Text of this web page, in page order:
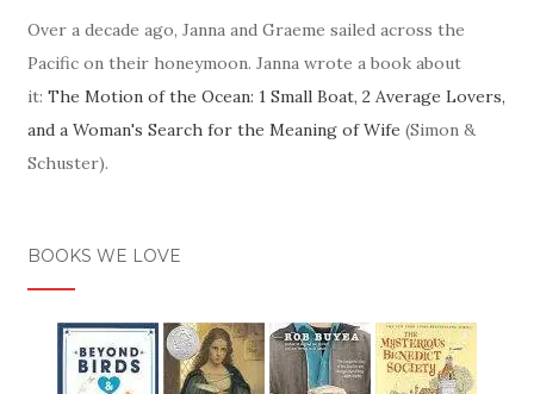
Over a decade ago, Janna and Graeme sailed across the
Pacific on their honeymoon. Janna wrote a book about
it: The Motion of the Ocean: 1 Small Boat, 2 Average Lovers,
and a Woman's Search for the Meaning of Wife (Simon &
Schuster).
BOOKS WE LOVE